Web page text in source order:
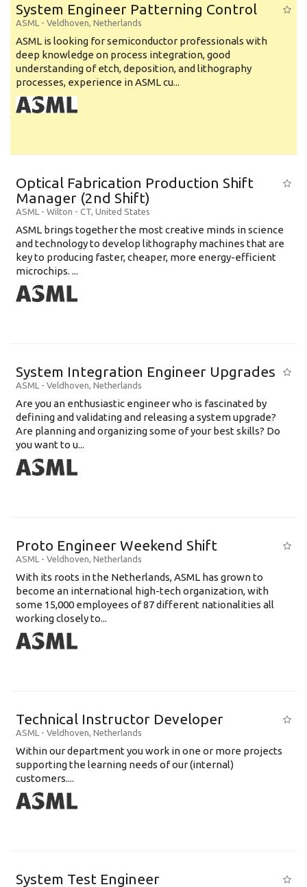
System Engineer Patterning Control
ASML - Veldhoven, Netherlands
ASML is looking for semiconductor professionals with
deep knowledge on process integration, good
understanding of etch, deposition, and lithography
processes, experience in ASML cu...
Optical Fabrication Production Shift
Manager (2nd Shift)
ASML - Wilton - CT, United States
ASML brings together the most creative minds in science
and technology to develop lithography machines that are
key to producing faster, cheaper, more energy-efficient
microchips. ...
System Integration Engineer Upgrades
ASML - Veldhoven, Netherlands
Are you an enthusiastic engineer who is fascinated by
defining and validating and releasing a system upgrade?
Are planning and organizing some of your best skills? Do
you want to u...
Proto Engineer Weekend Shift
ASML - Veldhoven, Netherlands
With its roots in the Netherlands, ASML has grown to
become an international high-tech organization, with
some 15,000 employees of 87 different nationalities all
working closely to...
Technical Instructor Developer
ASML - Veldhoven, Netherlands
Within our department you work in one or more projects
supporting the learning needs of our (internal)
customers....
System Test Engineer